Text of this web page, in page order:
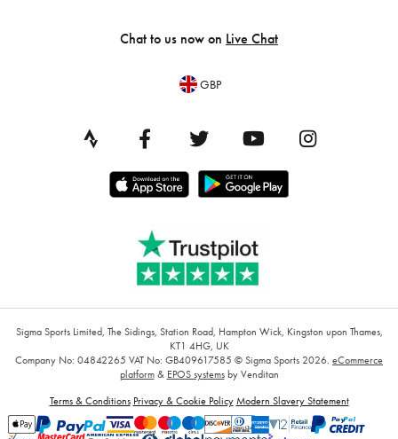
Chat to us now on Live Chat
GBP
Sigma Sports Limited, The Sidings, Station Road, Hampton Wick, Kingston upon Thames,
KT1 4HG, UK
Company No: 04842265 VAT No: GB409617585 © Sigma Sports 2026. eCommerce
platform& EPOS systemsby Venditan
Terms & Conditions Privacy & Cookie Policy Modern Slavery Statement